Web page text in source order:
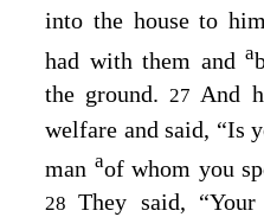
into the house to
had with them and a
the ground. 27 And
welfare and said, “Is
man aof whom you
28They said,